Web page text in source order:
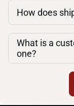
How does
What is a
one?